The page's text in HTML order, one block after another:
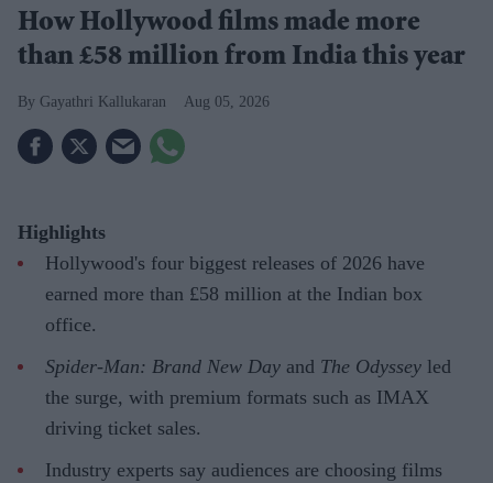
How Hollywood films made more
than £58 million from India this year
Gayathri Kallukaran Aug 05, 2026
Highlights
Hollywood's four biggest releases of 2026 have
earned more than £58 million at the Indian box
office.
Spider-Man: Brand New Day and The Odyssey led
the surge, with premium formats such as IMAX
driving ticket sales.
Industry experts say audiences are choosing films